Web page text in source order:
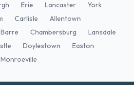
Erie Lancaster
York
Carlisle
Allentown
Chambersburg
Lansdale
Doylestown
Easton
Monroeville